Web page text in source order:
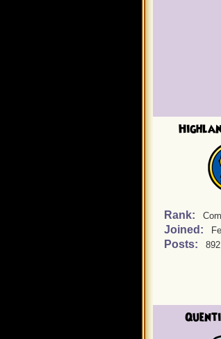
Rank:
Joined:
Posts: 892